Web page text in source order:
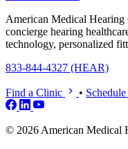
American Medical Hearing
concierge hearing
technology, personalized
833-844-4327 (HEAR)
Find a Clinic •
© 2026 American Medical